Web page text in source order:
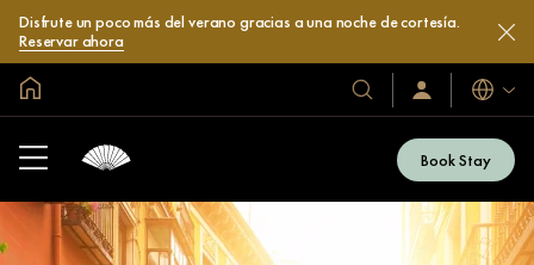
Disfrute un poco más del verano gracias a una noche de cortesía.
Reservar ahora
Nuestros
hoteles
resorts
Iniciar
sesión
ahora
Idiomas
Book Stay